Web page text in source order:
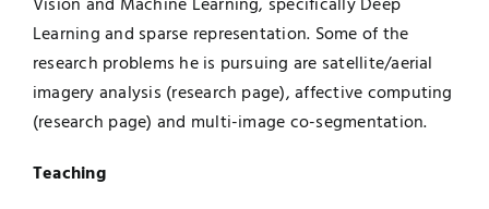
Learning and sparse representation. Some of the
research problems he is pursuing are satellite/aerial
imagery analysis (research page), affective computing
(research page) and multi-image co-segmentation.
Teaching